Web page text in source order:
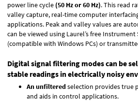
power line cycle (50 Hz or 60 Hz). This read
valley capture, real-time computer
applications. Peak and valley values are
can be viewed using Laurel’s free Instrument
(compatible with Windows PCs) or
Digital signal filtering modes can be
stable readings in electrically noisy
An unfilteredselection provides true
and aids in control applications.